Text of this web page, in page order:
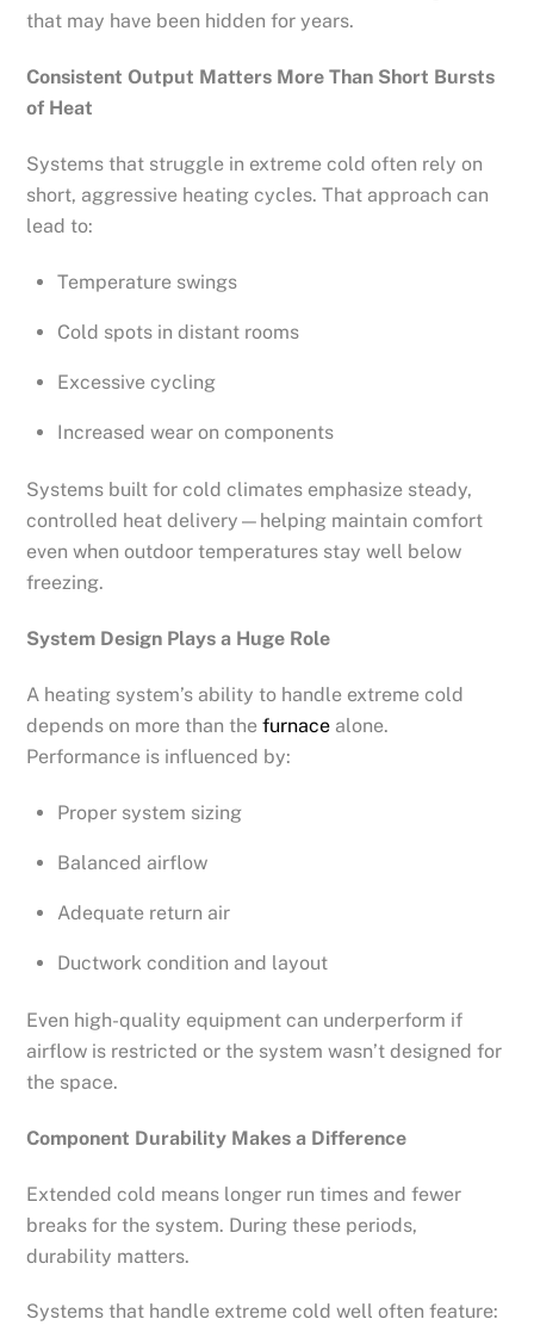
that may have been hidden for years.
Consistent Output Matters More Than Short Bursts
of Heat
Systems that struggle in extreme cold often rely on
short, aggressive heating cycles. That approach can
lead to:
Temperature swings
Cold spots in distant rooms
Excessive cycling
Increased wear on components
Systems built for cold climates emphasize steady,
controlled heat delivery—helping maintain comfort
even when outdoor temperatures stay well below
freezing.
System Design Plays a Huge Role
A heating system’s ability to handle extreme cold
depends on more than thefurnace alone.
Performance is influenced by:
Proper system sizing
Balanced airflow
Adequate return air
Ductwork condition and layout
Even high-quality equipment can underperform if
airflow is restricted or the system wasn’t designed for
the space.
Component Durability Makes a Difference
Extended cold means longer run times and fewer
breaks for the system. During these periods,
durability matters.
Systems that handle extreme cold well often feature: